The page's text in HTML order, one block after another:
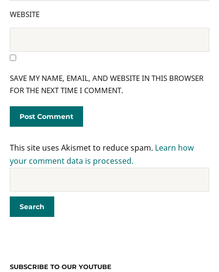
WEBSITE
SAVE MY NAME, EMAIL, AND WEBSITE IN THIS BROWSER
FOR THE NEXT TIME I COMMENT.
This site uses Akismet to reduce spam. Learn how
your comment data is processed.
SUBSCRIBE TO OUR YOUTUBE